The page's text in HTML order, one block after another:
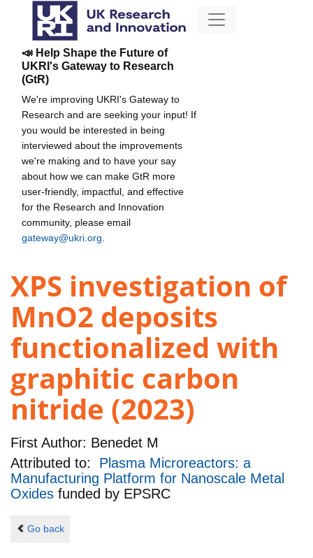
📣 Help Shape the Future of
UKRI's Gateway to Research
(GtR)
We're improving UKRI's Gateway to
Research and are seeking your input! If
you would be interested in being
interviewed about the improvements
we're making and to have your say
about how we can make GtR more
user-friendly, impactful, and effective
for the Research and Innovation
community, please email
gateway@ukri.org
XPS investigation of
MnO2 deposits
functionalized with
graphitic carbon
nitride (2023)
First Author: Benedet M
Attributed to: Plasma Microreactors: a
Manufacturing Platform for Nanoscale Metal
Oxides funded by EPSRC
Go back